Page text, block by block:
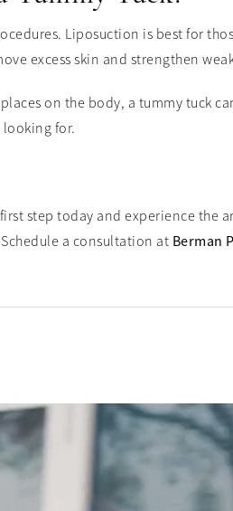
Liposuction is best for
excess skin and strengthen
on the body, a tummy tuck
looking for.
step today and experience the
a consultation at Berman